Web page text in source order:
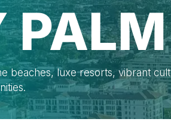
beaches, luxe resorts, vibrant